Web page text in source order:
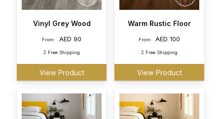
Vinyl Grey Wood
From: AED 90
Free Shipping
View Product
Warm Rustic Floor
From: AED100
Free Shipping
View Product